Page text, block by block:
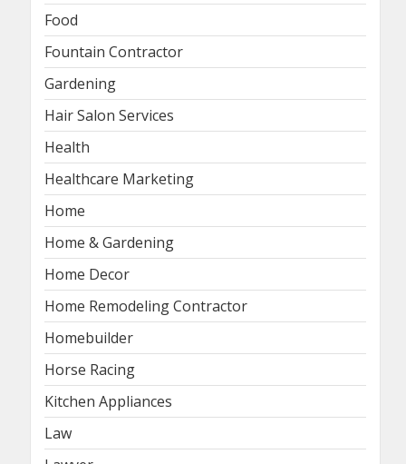
Food
Fountain Contractor
Gardening
Hair Salon Services
Health
Healthcare Marketing
Home
Home & Gardening
Home Decor
Home Remodeling Contractor
Homebuilder
Horse Racing
Kitchen Appliances
Law